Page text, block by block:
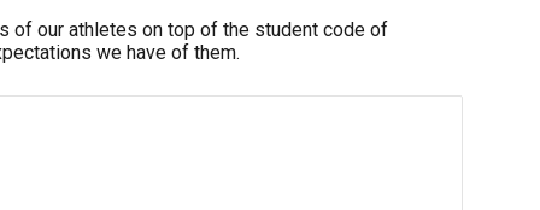
of our athletes on top of the student code of
we have of them.